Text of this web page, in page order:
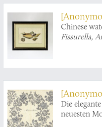
Chinese
Fissurella,
Die
neuesten